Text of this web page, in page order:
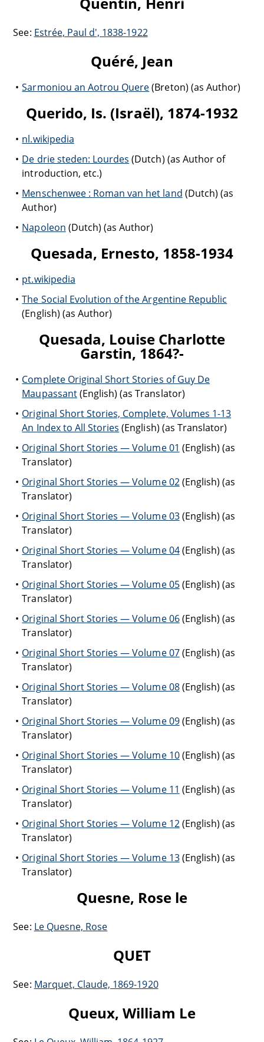
See: Estrée, Paul d', 1838-1922
Quéré, Jean
Sarmoniou an Aotrou Quere(Breton) (as Author)
Querido, Is. (Israël), 1874-1932
nl.wikipedia
De drie steden: Lourdes (Dutch) (as Author of
introduction, etc.)
Menschenwee : Roman van het land (Dutch) (as
Author)
Napoleon (Dutch) (as Author)
Quesada, Ernesto, 1858-1934
pt.wikipedia
The Social Evolution of the Argentine Republic
(English) (as Author)
Quesada, Louise Charlotte
Garstin, 1864?-
Complete Original Short Stories of Guy De
Maupassant(English) (as Translator)
Original Short Stories, Complete, Volumes 1-13
An Index to All Stories (English) (as Translator)
Original Short Stories — Volume 01 (English) (as
Translator)
Original Short Stories — Volume 02(English) (as
Translator)
Original Short Stories — Volume 03(English) (as
Translator)
Original Short Stories — Volume 04(English) (as
Translator)
Original Short Stories — Volume 05(English) (as
Translator)
Original Short Stories — Volume 06(English) (as
Translator)
Original Short Stories — Volume 07(English) (as
Translator)
Original Short Stories — Volume 08(English) (as
Translator)
Original Short Stories — Volume 09(English) (as
Translator)
Original Short Stories — Volume 10(English) (as
Translator)
Original Short Stories — Volume 11 (English) (as
Translator)
Original Short Stories — Volume 12(English) (as
Translator)
Original Short Stories — Volume 13(English) (as
Translator)
Quesne, Rose le
See: Le Quesne, Rose
QUET
See: Marquet, Claude, 1869-1920
Queux, William Le